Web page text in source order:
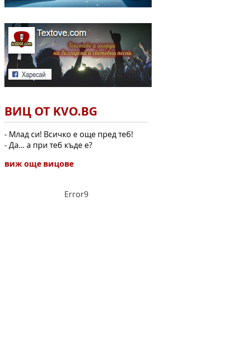
ВИЦ ОТ KVO.BG
- Млад си! Всичко е още пред теб!
- Да... а при теб къде е?
виж още вицове
Error9